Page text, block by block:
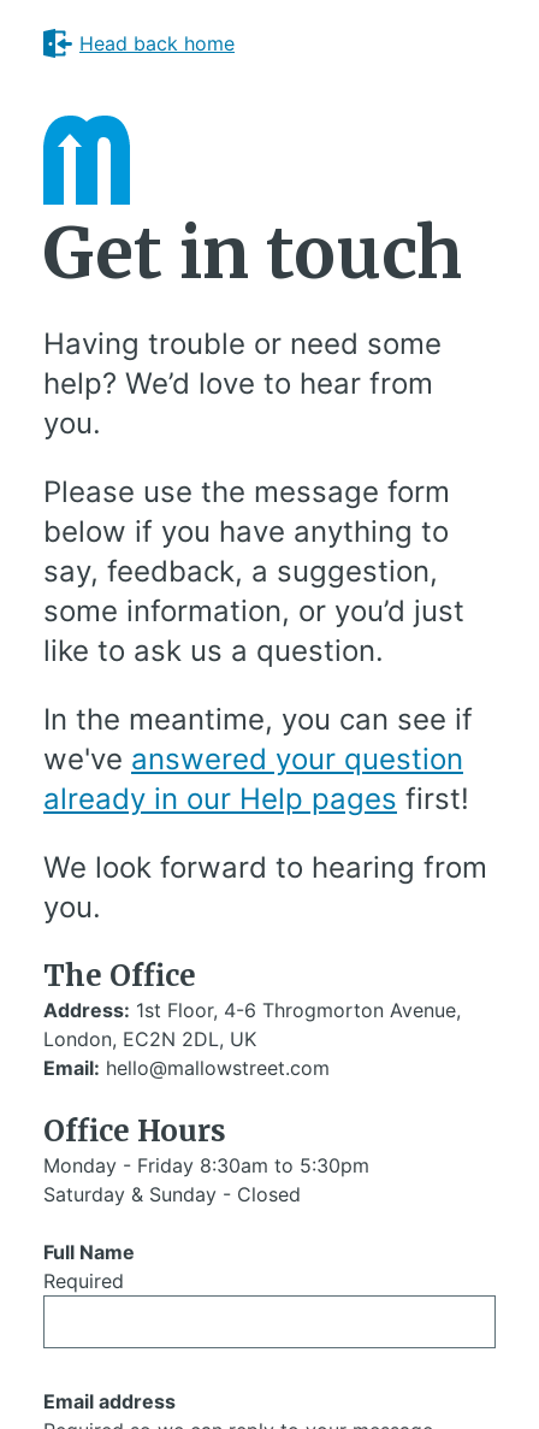
Head back home
Get in touch
Having trouble or need some
help? We’d love to hear from
you.
Please use the message form
below if you have anything to
say, feedback, a suggestion,
some information, or you’d just
like to ask us a question.
In the meantime, you can see if
we've answered your question
already in our Help pages first!
We look forward to hearing from
you.
The Office
Address: 1st Floor, 4-6 Throgmorton Avenue,
London, EC2N 2DL, UK
Email: hello@mallowstreet.com
Office Hours
Monday - Friday 8:30am to 5:30pm
Saturday & Sunday - Closed
Full Name
Required
Email address